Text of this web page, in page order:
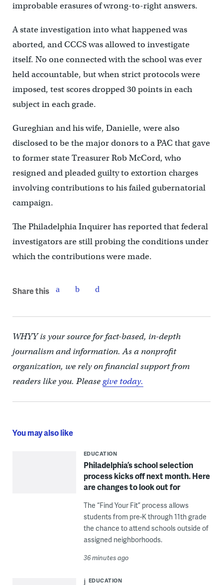
improbable erasures of wrong-to-right answers.
A state investigation into what happened was
aborted, and CCCS was allowed to investigate
itself. No one connected with the school was ever
held accountable, but when strict protocols were
imposed, test scores dropped 30 points in each
subject in each grade.
Gureghian and his wife, Danielle, were also
disclosed to be the major donors to a PAC that gave
to former state Treasurer Rob McCord, who
resigned and pleaded guilty to extortion charges
involving contributions to his failed gubernatorial
campaign.
The Philadelphia Inquirer has reported that federal
investigators are still probing the conditions under
which the contributions were made.
Share this
WHYY is your source for fact-based, in-depth
journalism and information. As a nonprofit
organization, we rely on financial support from
readers like you. Pleasegive today.
You may also like
EDUCATION
Philadelphia’s school selection
process kicks off next month. Here
are changes to look out for
The “Find Your Fit” process allows
students from pre-K through 11th grade
the chance to attend schools outside of
assigned neighborhoods.
36 minutes ago
EDUCATION